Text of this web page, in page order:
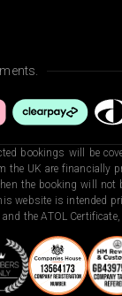
bookings will be
UK are financially
the booking will not
website is intended
the ATOL